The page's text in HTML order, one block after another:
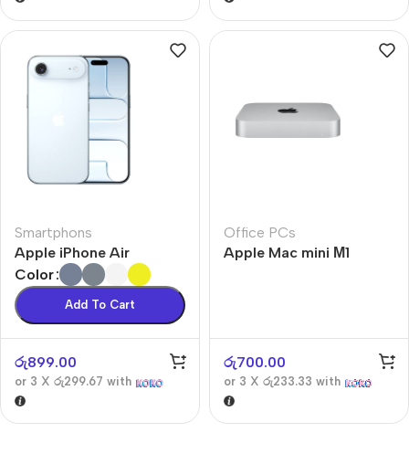
Smartphons
Apple iPhone Air
Color
Add To Cart
රු899.00
or 3 X රු299.67 with
Office PCs
Apple Mac mini М1
රු700.00
or 3 X රු233.33 with